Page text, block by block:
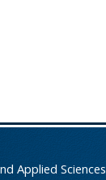
Applied Sciences